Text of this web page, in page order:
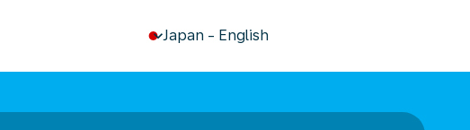
Japan - English
keyboard_arrow_down